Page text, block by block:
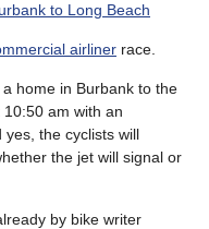
to Long Beach
airliner race.
home in Burbank to the
am with an
the cyclists will
the jet will signal or
by bike writer